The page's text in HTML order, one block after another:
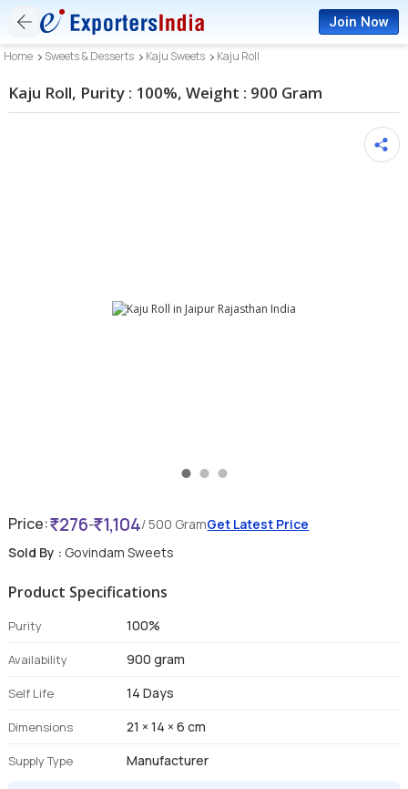
Join Now
Home Sweets & Desserts Kaju Sweets Kaju Roll
Kaju Roll, Purity : 100%, Weight : 900 Gram
Price: 276- 1,104/ 500 GramGet Latest Price
Sold By : Govindam Sweets
Product Specifications
Purity 100%
Availability 900 gram
Self Life 14 Days
Dimensions 21 × 14 × 6 cm
Supply Type Manufacturer